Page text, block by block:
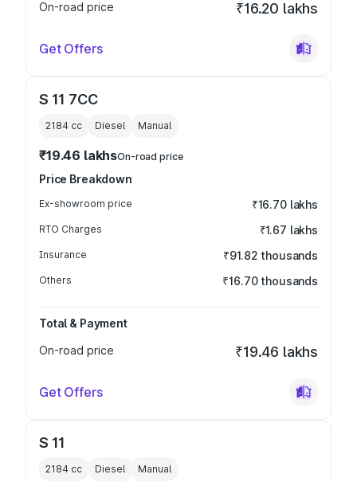
On-road price ₹16.20 lakhs
Get Offers
S 11 7CC
2184 cc Diesel Manual
₹19.46 lakhsOn-road price
Price Breakdown
Ex-showroom price ₹16.70 lakhs
RTO Charges ₹1.67 lakhs
Insurance ₹91.82 thousands
Others ₹16.70 thousands
Total & Payment
On-road price
₹19.46 lakhs
Get Offers
S 11
2184 cc Diesel Manual